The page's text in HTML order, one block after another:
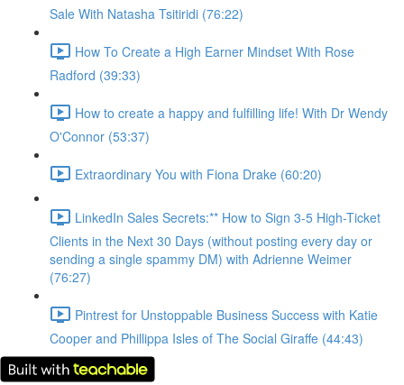
Sale With Natasha Tsitiridi (76:22)
How To Create a High Earner Mindset With Rose
Radford (39:33)
How to create a happy and fulfilling life! With Dr Wendy
O'Connor (53:37)
Extraordinary You with Fiona Drake (60:20)
LinkedIn Sales Secrets:** How to Sign 3-5 High-Ticket
Clients in the Next 30 Days (without posting every day or
sending a single spammy DM) with Adrienne Weimer
(76:27)
Pintrest for Unstoppable Business Success with Katie
Cooper and Phillippa Isles of The Social Giraffe (44:43)